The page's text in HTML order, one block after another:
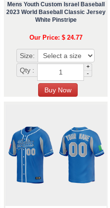
Mens Youth Custom Israel Baseball
2023 World Baseball Classic Jersey
White Pinstripe
Our Price: $ 24.77
Size:
Qty :
+
-